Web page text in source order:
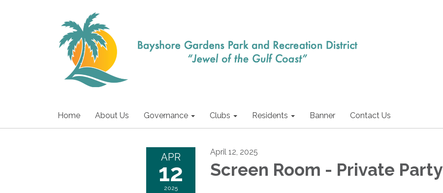
Home About Us Governance Clubs Residents Banner Contact Us
APR
12
2025
April 12, 2025
Screen Room - Private Party